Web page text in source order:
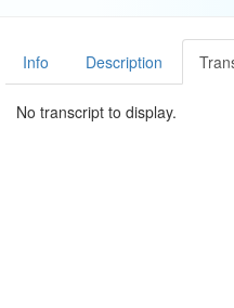
Info Description
No transcript to display.